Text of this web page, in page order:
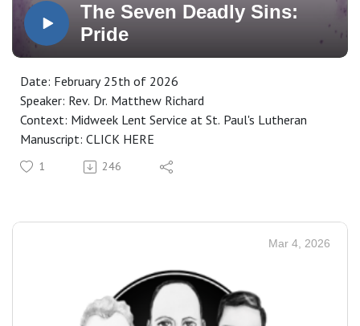
The Seven Deadly Sins:
Pride
Date: February 25th of 2026
Speaker: Rev. Dr. Matthew Richard
Context: Midweek Lent Service at St. Paul's Lutheran
Manuscript: CLICK HERE
1 246
Mar 4, 2026